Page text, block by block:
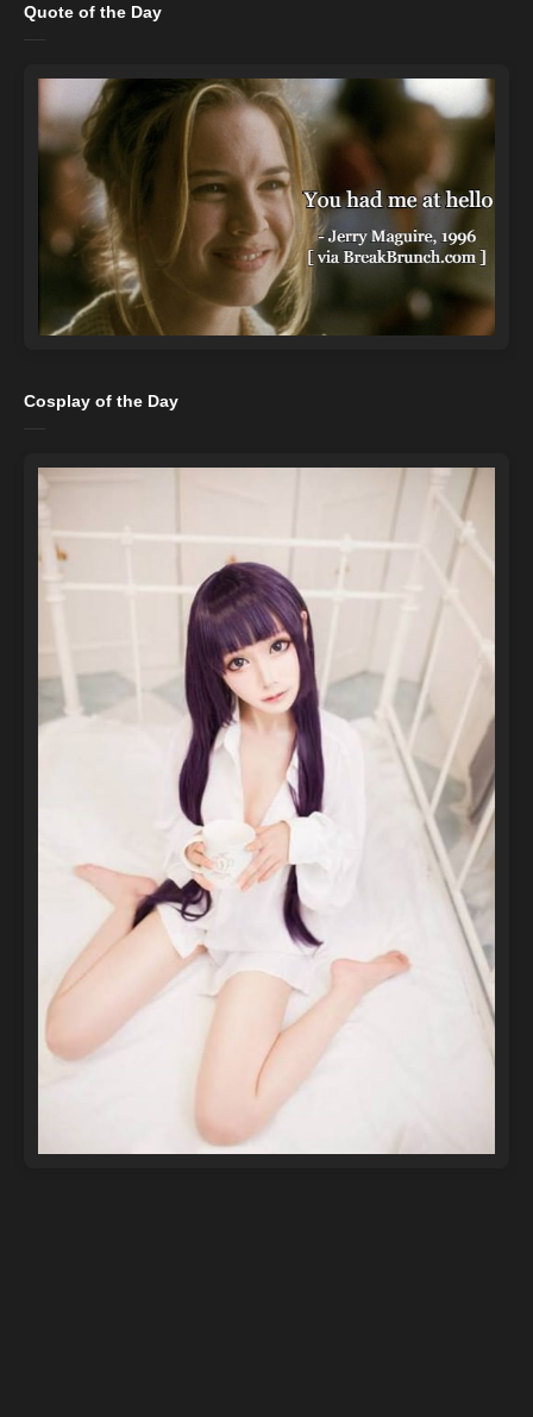
Quote of the Day
Cosplay of the Day